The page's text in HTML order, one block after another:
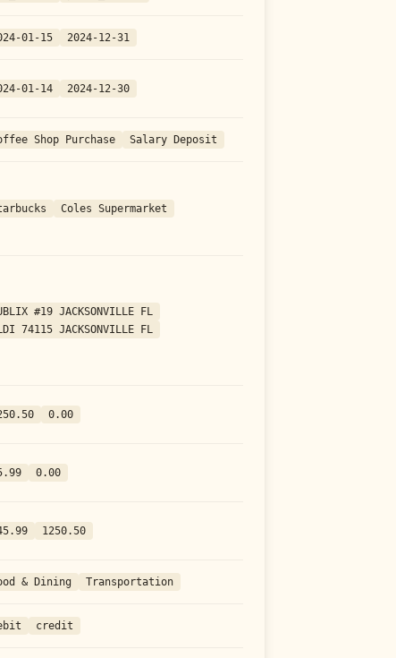
01-15 2024-12-31
01-14 2024-12-30
Shop Purchase Salary Deposit
Coles Supermarket
#19 JACKSONVILLE FL
74115 JACKSONVILLE FL
0.00
0.00
1250.50
& Dining Transportation
credit